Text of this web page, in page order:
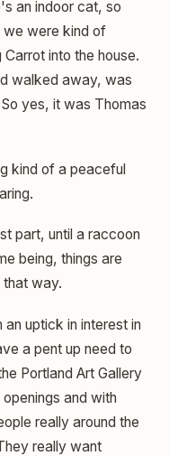
an indoor cat, so
we were kind of
into the house.
walked away, was
yes, it was Thomas
kind of a peaceful
part, until a raccoon
being, things are
way.
uptick in interest in
a pent up need to
Portland Art Gallery
and with
really around the
really want